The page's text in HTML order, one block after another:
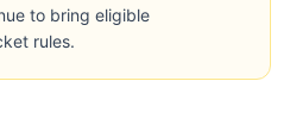
to bring eligible
rules.